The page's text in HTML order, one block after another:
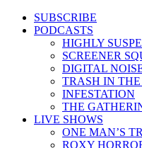
SUBSCRIBE
PODCASTS
HIGHLY
SCREENER
DIGITAL
TRASH IN
INFESTATION
THE
LIVE SHOWS
ONE MAN’S
ROXY